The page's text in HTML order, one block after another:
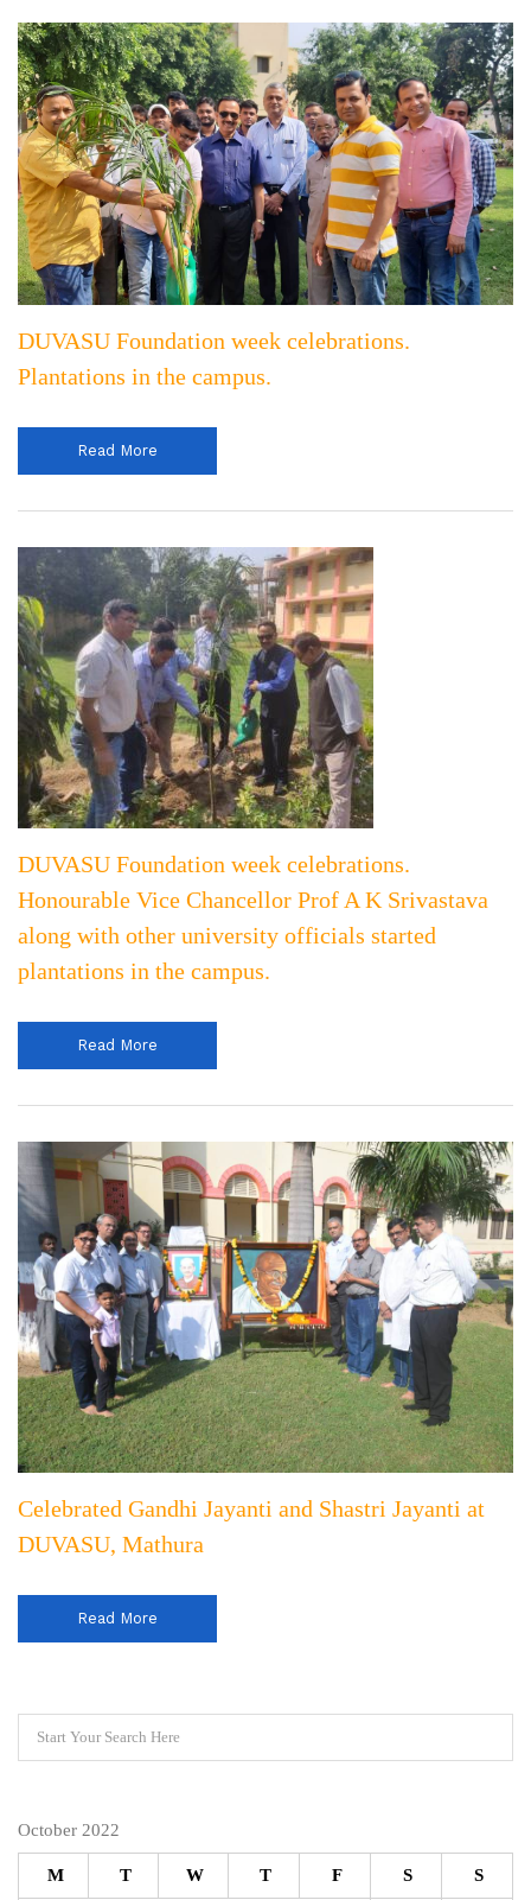
DUVASU Foundation week celebrations.
Plantations in the campus.
Read More
DUVASU Foundation week celebrations.
Honourable Vice Chancellor Prof A K Srivastava
along with other university officials started
plantations in the campus.
Read More
Celebrated Gandhi Jayanti and Shastri Jayanti at
DUVASU, Mathura
Read More
October 2022
M T W T F S S